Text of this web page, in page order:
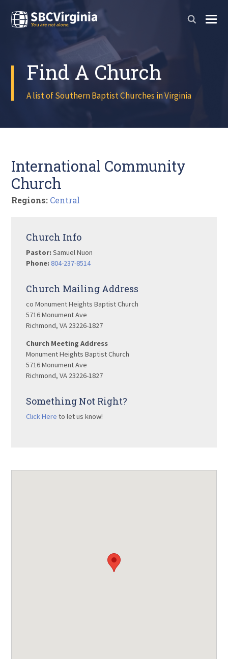
Find A Church
A list of Southern Baptist Churches in Virginia
International Community
Church
Regions: Central
Church Info
Pastor: Samuel Nuon
Phone: 804-237-8514
Church Mailing Address
co Monument Heights Baptist Church
5716 Monument Ave
Richmond, VA 23226-1827
Church Meeting Address
Monument Heights Baptist Church
5716 Monument Ave
Richmond, VA 23226-1827
Something Not Right?
Click Here to let us know!